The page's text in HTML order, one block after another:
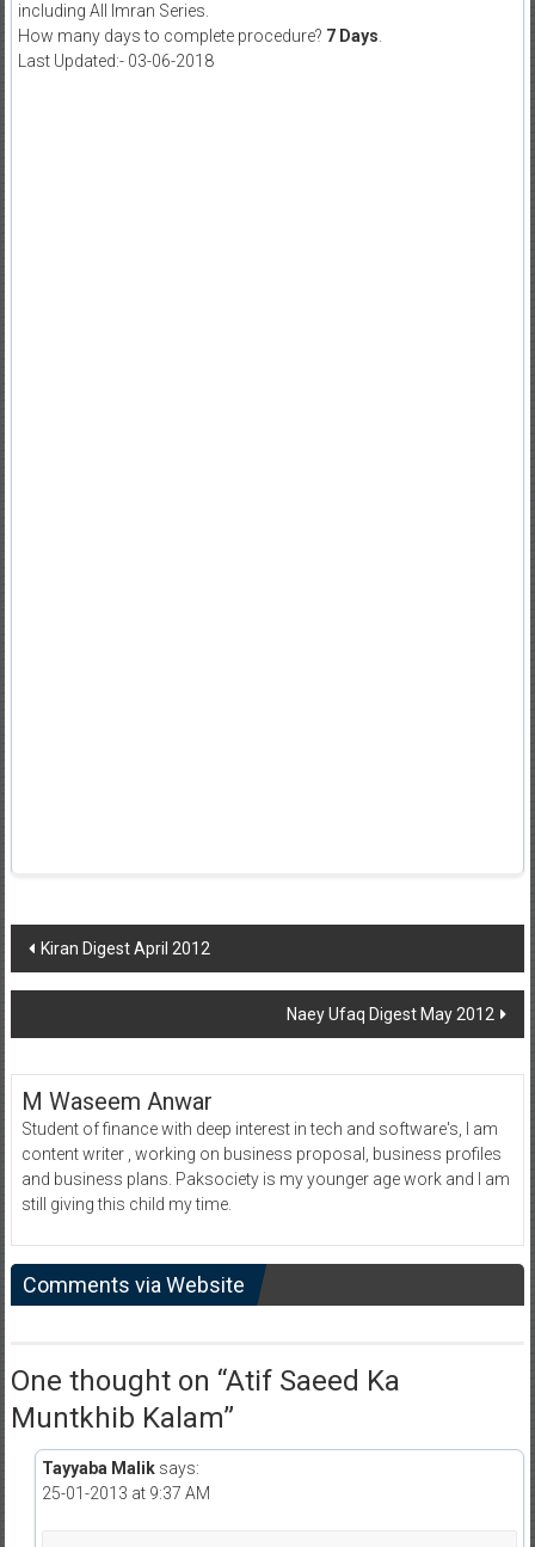
including All Imran Series.
How many days to complete procedure? 7 Days
Last Updated:- 03-06-2018
Post
navigation
Kiran Digest April 2012
Naey Ufaq Digest May 2012
M Waseem Anwar
Student of finance with deep interest in tech and software's, I am
content writer , working on business proposal, business profiles
and business plans. Paksociety is my younger age work and I am
still giving this child my time.
Comments via Website
One thought on “Atif Saeed Ka
Muntkhib Kalam”
Tayyaba Malik says:
25-01-2013 at 9:37 AM